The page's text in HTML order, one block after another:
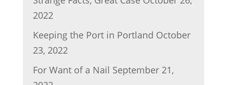
2022
Keeping the Port in Portland October
23, 2022
For Want of a Nail September 21,